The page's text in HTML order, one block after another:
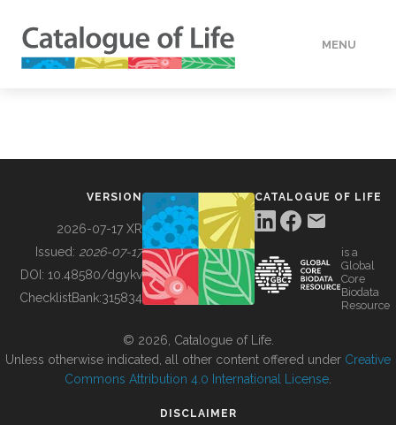
MENU
BUILDING COL
VERSION
2026-07-17 XR
Issued: 2026-07-17
DOI: 10.48580/dgykv
ChecklistBank:315834
CATALOGUE OF LIFE
is a
Global
Core
Biodata
Resource
© 2026, Catalogue of Life.
Unless otherwise indicated, all other content offered under Creative
Commons Attribution 4.0 International License
DISCLAIMER